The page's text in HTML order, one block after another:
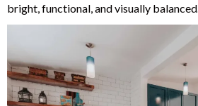
bright, functional, and visually balanced.